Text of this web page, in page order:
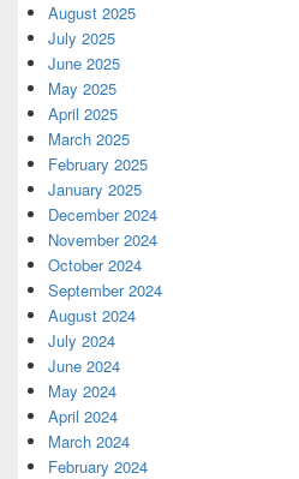
August 2025
July 2025
June 2025
May 2025
April 2025
March 2025
February 2025
January 2025
December 2024
November 2024
October 2024
September 2024
August 2024
July 2024
June 2024
May 2024
April 2024
March 2024
February 2024